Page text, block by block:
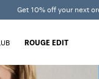
Get 10% off your next
ROUGE EDIT